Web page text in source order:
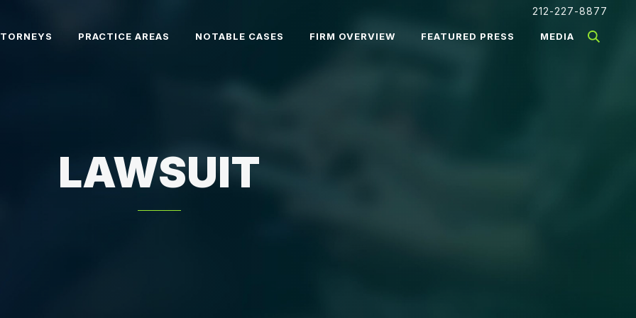
212-227-8877
PRACTICE AREAS NOTABLE CASES FIRM OVERVIEW FEATURED PRESS MEDIA
LAWSUIT